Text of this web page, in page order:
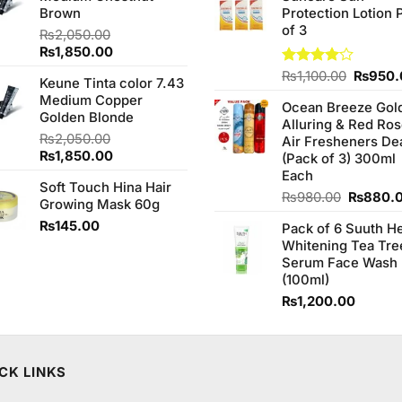
Brown
₨2,050.00
Original
was:
₨2,050.00.
₨1,850.00Current
is:
₨1,850.00.
Keune Tinta color 7.43
Medium Copper
Golden Blonde
₨2,050.00
Original
was:
₨2,050.00.
₨1,850.00Current
is:
₨1,850.00.
Soft Touch Hina Hair
Growing Mask 60g
₨145.00
Protection Lotion
of 3
Rated
of 5
₨1,100.00 Original
was:
₨
Ocean Breeze
Alluring & Red
Air Fresheners
(Pack of 3) 300ml
Each
₨980.00 Original
was:
₨
Pack of 6 Suuth
Whitening Tea
Serum Face Wash
(100ml)
₨1,200.00
LINKS